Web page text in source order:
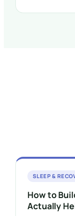
SLEEP &
How to
Actually